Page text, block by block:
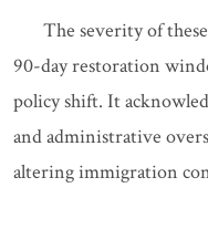
The severity of
90-day restoration
policy shift. It
and administrative
altering immigration